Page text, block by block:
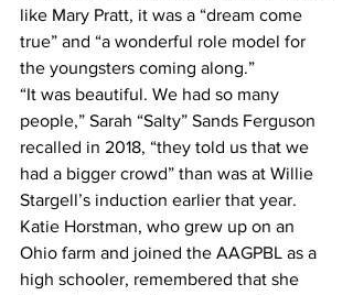
like Mary Pratt, it was a “dream come
true” and “a wonderful role model for
the youngsters coming along.”
“It was beautiful. We had so many
people,” Sarah “Salty” Sands Ferguson
recalled in 2018, “they told us that we
had a bigger crowd” than was at Willie
Stargell’s induction earlier that year.
Katie Horstman, who grew up on an
Ohio farm and joined the AAGPBL as a
high schooler, remembered that she